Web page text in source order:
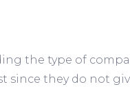
the type of
since they do not